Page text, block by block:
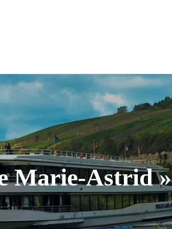
Tourist Information
Marie-Astrid »